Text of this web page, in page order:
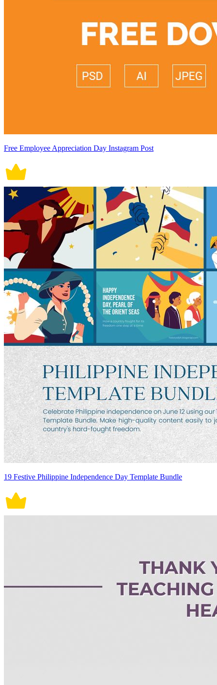
Free Employee Appreciation Day Instagram Post
19 Festive Philippine Independence Day Template Bundle